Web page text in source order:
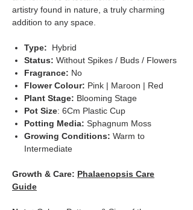
artistry found in nature, a truly charming
addition to any space.
Type:
Hybrid
Status: Without Spikes / Buds / Flowers
Fragrance: No
Flower Colour: Pink | Maroon | Red
Plant Stage: Blooming Stage
Pot Size: 6Cm Plastic Cup
Potting Media: Sphagnum Moss
Growing Conditions: Warm to
Intermediate
Growth & Care: Phalaenopsis Care
Guide